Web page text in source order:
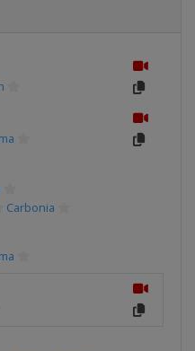
Carbonia